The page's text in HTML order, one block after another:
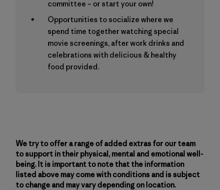
committee – or start your own!
Opportunities to socialize where we
spend time together watching special
movie screenings, after work drinks and
celebrations with delicious & healthy
food provided.
We try to offer a range of added extras for our team
to support in their physical, mental and emotional well-
being. It is important to note that the information
listed above may come with conditions and is subject
to change and may vary depending on location.